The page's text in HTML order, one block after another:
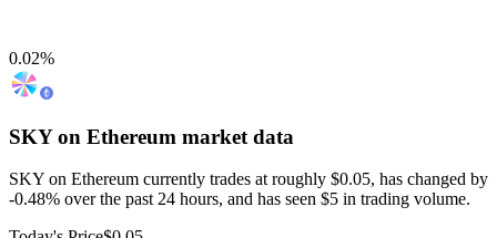
0.02%
SKY on Ethereum market data
SKY on Ethereum currently trades at roughly $0.05, has changed by
-0.48% over the past 24 hours, and has seen $5 in trading volume.